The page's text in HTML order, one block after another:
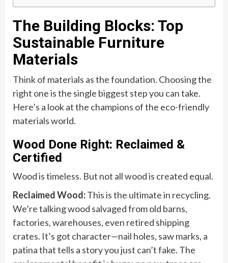
The Building Blocks: Top
Sustainable Furniture
Materials
Think of materials as the foundation. Choosing the
right one is the single biggest step you can take.
Here’s a look at the champions of the eco-friendly
materials world.
Wood Done Right: Reclaimed &
Certified
Wood is timeless. But not all wood is created equal.
Reclaimed Wood:This is the ultimate in recycling.
We’re talking wood salvaged from old barns,
factories, warehouses, even retired shipping
crates. It’s got character—nail holes, saw marks, a
patina that tells a story you just can’t fake. The